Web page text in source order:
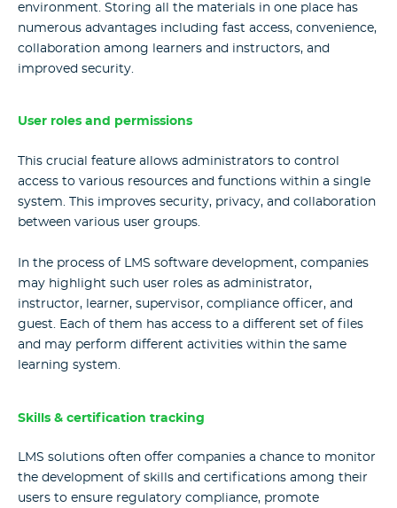
environment. Storing all the materials in one place has
numerous advantages including fast access, convenience,
collaboration among learners and instructors, and
improved security.
User roles and permissions
This crucial feature allows administrators to control
access to various resources and functions within a single
system. This improves security, privacy, and collaboration
between various user groups.
In the process of LMS software development, companies
may highlight such user roles as administrator,
instructor, learner, supervisor, compliance officer, and
guest. Each of them has access to a different set of files
and may perform different activities within the same
learning system.
Skills & certification tracking
LMS solutions often offer companies a chance to monitor
the development of skills and certifications among their
users to ensure regulatory compliance, promote